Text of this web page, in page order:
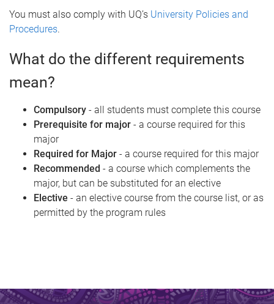
You must also comply with UQ’s University Policies and
Procedures.
What do the different requirements
mean?
Compulsory - all students must complete this course
Prerequisite for major - a course required for this
major
Required for Major - a course required for this major
Recommended - a course which complements the
major, but can be substituted for an elective
Elective - an elective course from the course list, or as
permitted by the program rules